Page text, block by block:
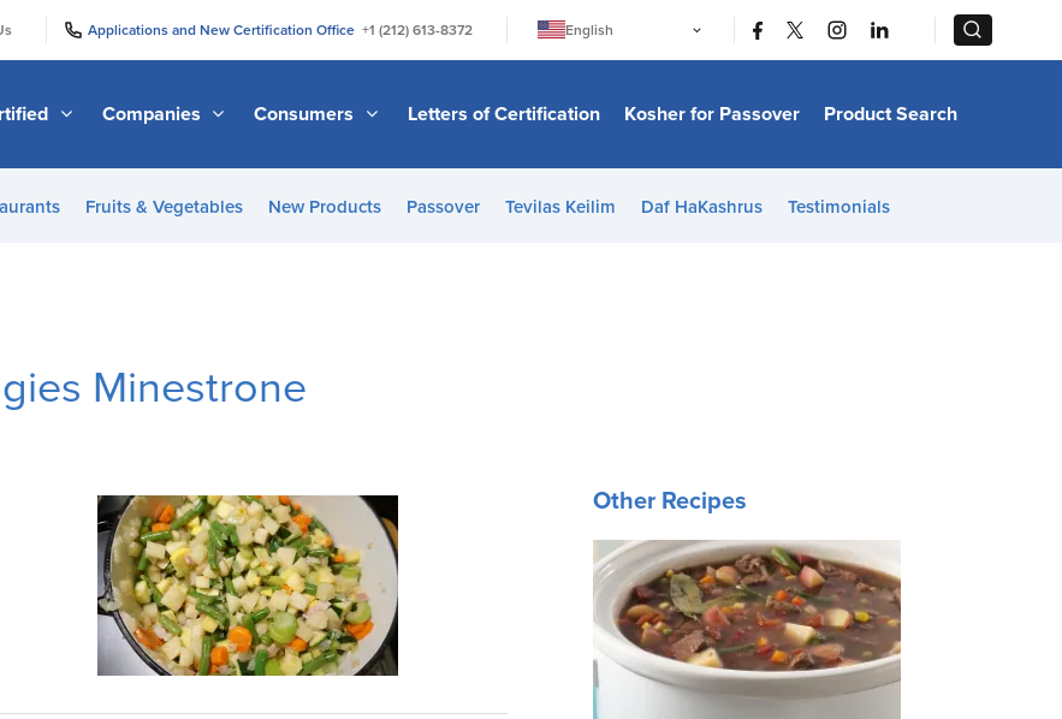
Applications and New Certification Office +1 (212) 613-8372
English
日本語
Bahasa Melayu
Italiano
Companies Consumers Letters of Certification Kosher for Passover Product Search
Fruits & Vegetables New Products Passover Tevilas Keilim Daf HaKashrus Testimonials
Minestrone
Other Recipes